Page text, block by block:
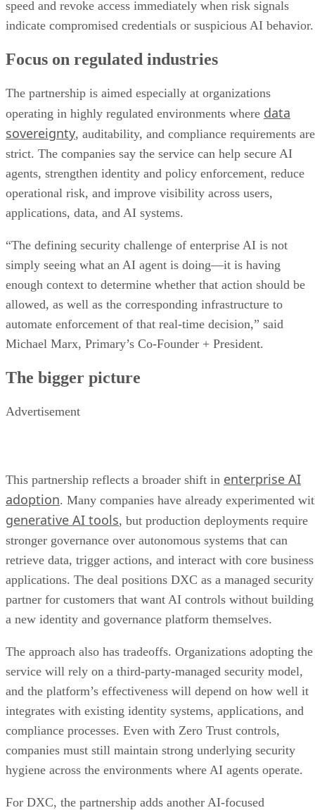
speed and revoke access immediately when risk signals
indicate compromised credentials or suspicious AI behavior.
Focus on regulated industries
The partnership is aimed especially at organizations
operating in highly regulated environments where data
sovereignty, auditability, and compliance requirements are
strict. The companies say the service can help secure AI
agents, strengthen identity and policy enforcement, reduce
operational risk, and improve visibility across users,
applications, data, and AI systems.
“The defining security challenge of enterprise AI is not
simply seeing what an AI agent is doing—it is having
enough context to determine whether that action should be
allowed, as well as the corresponding infrastructure to
automate enforcement of that real-time decision,” said
Michael Marx, Primary’s Co-Founder + President.
The bigger picture
Advertisement
This partnership reflects a broader shift in enterprise AI
adoption. Many companies have already experimented
generative AI tools, but production deployments require
stronger governance over autonomous systems that can
retrieve data, trigger actions, and interact with core business
applications. The deal positions DXC as a managed security
partner for customers that want AI controls without building
a new identity and governance platform themselves.
The approach also has tradeoffs. Organizations adopting the
service will rely on a third-party-managed security model,
and the platform’s effectiveness will depend on how well it
integrates with existing identity systems, applications, and
compliance processes. Even with Zero Trust controls,
companies must still maintain strong underlying security
hygiene across the environments where AI agents operate.
For DXC, the partnership adds another AI-focused